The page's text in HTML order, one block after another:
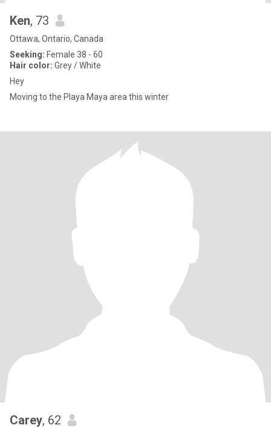
Ken, 73
Ottawa, Ontario, Canada
Seeking: Female 38 - 60
Hair color: Grey / White
Hey
Moving to the Playa Maya area this winter
Carey, 62